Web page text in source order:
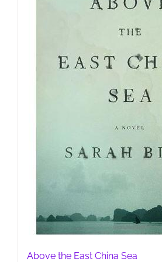
Above the East China Sea